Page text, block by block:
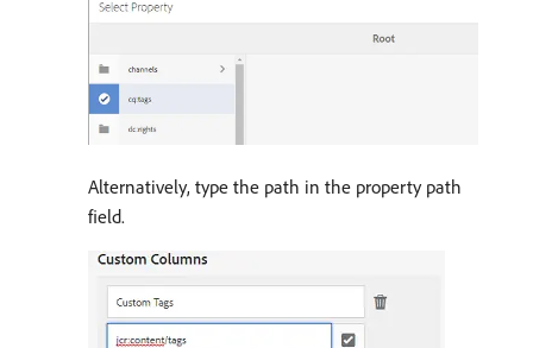
Alternatively, type the path in the property path
field.